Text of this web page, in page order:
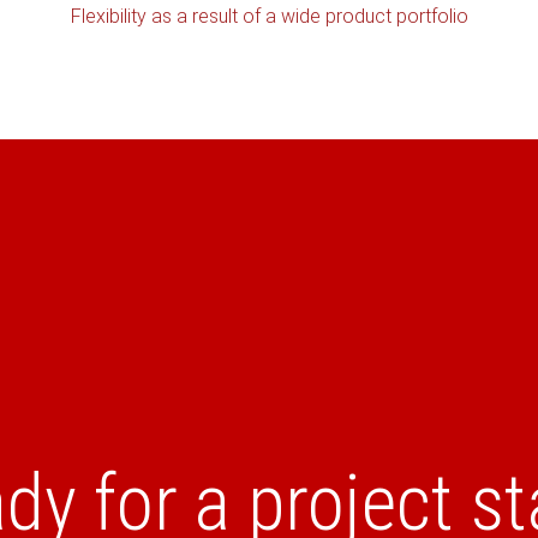
Flexibility as a result of a wide product portfolio
for a project